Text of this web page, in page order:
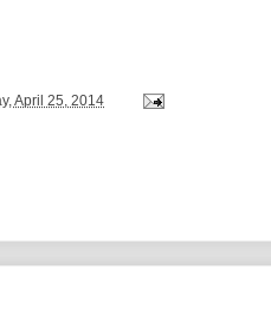
April 25, 2014